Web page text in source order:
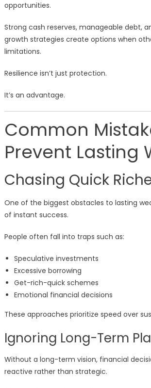
opportunities.
Strong cash reserves, manageable debt,
growth strategies create options when
limitations.
Resilience isn’t just protection.
It’s an advantage.
Common
Prevent Lasting
Chasing Quick
One of the biggest obstacles to lasting
of instant success.
People often fall into traps such as:
Speculative investments
Excessive borrowing
Get-rich-quick schemes
Emotional financial decisions
These approaches prioritize speed over
Ignoring Long-Term
Without a long-term vision, financial
reactive rather than strategic.